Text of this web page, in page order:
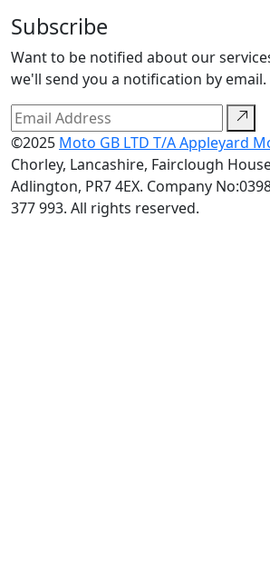
Subscribe
Want to be notified about our
we'll send you a notification by email.
©2025 Moto GB LTD T/A Appleyard
Chorley, Lancashire, Fairclough
Adlington, PR7 4EX. Company
377 993. All rights reserved.